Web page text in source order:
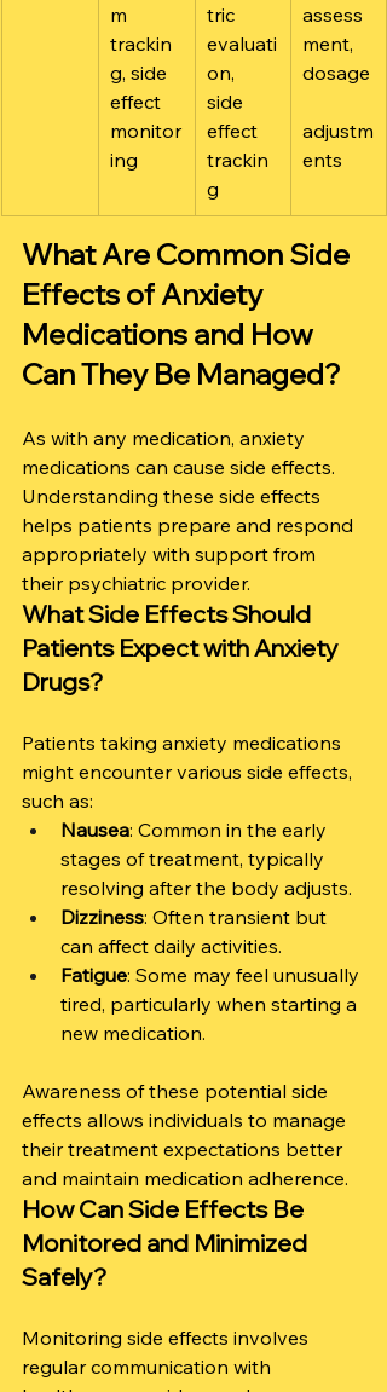
m
trackin
g, side
effect
monitor
ing
tric
evaluati
on,
side
effect
trackin
g
assess
ment,
dosage
adjustm
ents
What Are Common Side
Effects of Anxiety
Medications and How
Can They Be Managed?
As with any medication, anxiety
medications can cause side effects.
Understanding these side effects
helps patients prepare and respond
appropriately with support from
their psychiatric provider.
What Side Effects Should
Patients Expect with Anxiety
Drugs?
Patients taking anxiety medications
might encounter various side effects,
such as:
Nausea: Common in the early
stages of treatment, typically
resolving after the body adjusts.
Dizziness: Often transient but
can affect daily activities.
Fatigue: Some may feel unusually
tired, particularly when starting a
new medication.
Awareness of these potential side
effects allows individuals to manage
their treatment expectations better
and maintain medication adherence.
How Can Side Effects Be
Monitored and Minimized
Safely?
Monitoring side effects involves
regular communication with